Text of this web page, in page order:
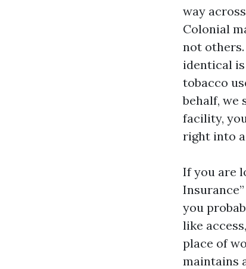
way
Colonial
not
identical
tobacco
behalf, we
facility,
right into
If you are
you
like
place of
maintains